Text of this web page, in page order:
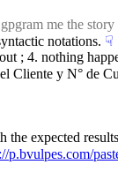
me the
notations. ☟︎
; 4. nothing
Cliente y N° de
expected
p.bvulpes.com/